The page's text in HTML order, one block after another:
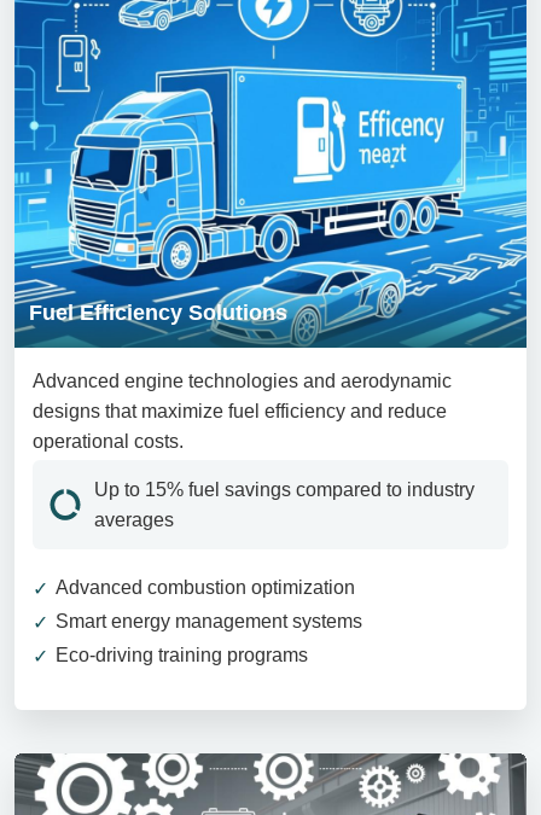
Fuel Efficiency Solutions
Advanced engine technologies and aerodynamic
designs that maximize fuel efficiency and reduce
operational costs.
Up to 15% fuel savings compared to industry
averages
Advanced combustion optimization
Smart energy management systems
Eco-driving training programs